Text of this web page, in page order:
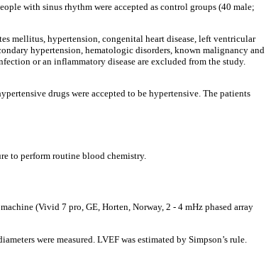
with sinus rhythm were accepted as control groups (40 male;
mellitus, hypertension, congenital heart disease, left ventricular
hypertension, hematologic disorders, known malignancy and
or an inflammatory disease are excluded from the study.
drugs were accepted to be hypertensive. The patients
to perform routine blood chemistry.
(Vivid 7 pro, GE, Horten, Norway, 2 - 4 mHz phased array
were measured. LVEF was estimated by Simpson’s rule.